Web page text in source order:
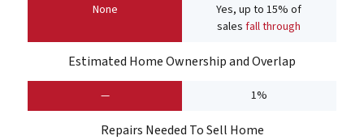
None
Yes, up to 15% of
salesfall through
Estimated Home Ownership and Overlap
— 1%
Repairs Needed To Sell Home